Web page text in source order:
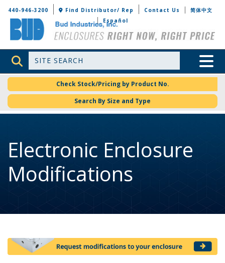
Bud Industries
440-946-3200 Find Distributor/ Rep Contact Us
简体中文
Español
Site Search Toggle
Check Stock/Pricing by Product No.
Search By Size and Type
Electronic Enclosure
Modifications